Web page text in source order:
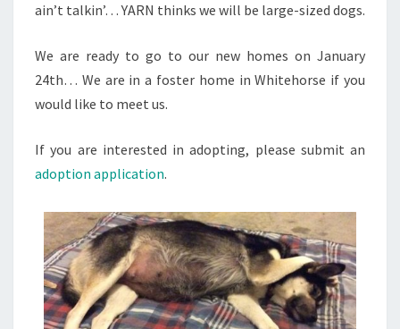
ain’t talkin’… YARN thinks we will be large-sized dogs.
We are ready to go to our new homes on January
24th… We are in a foster home in Whitehorse if you
would like to meet us.
If you are interested in adopting, please submit an
adoption application.